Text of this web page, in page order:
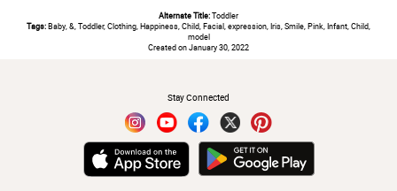
Alternate Title:Toddler
Tags:Baby, &, Toddler, Clothing, Happiness, Child, Facial, expression, Iris, Smile, Pink, Infant, Child,
model
Created on January 30, 2022
Stay Connected